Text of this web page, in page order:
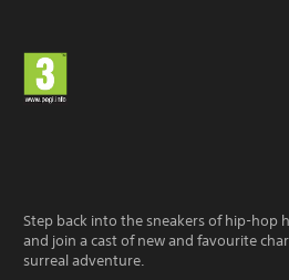
Step back into the sneakers of hip-hop
and join a cast of new and favourite
surreal adventure.